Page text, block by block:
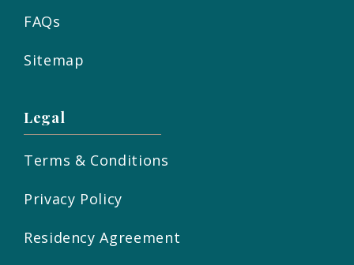
FAQs
Sitemap
Legal
Terms & Conditions
Privacy Policy
Residency Agreement